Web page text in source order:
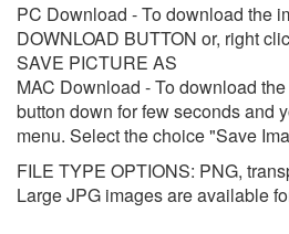
PC Download - To download the
DOWNLOAD BUTTON or, right
SAVE PICTURE AS
MAC Download - To download
button down for few seconds and
menu. Select the choice "Save
FILE TYPE OPTIONS: PNG,
Large JPG images are available